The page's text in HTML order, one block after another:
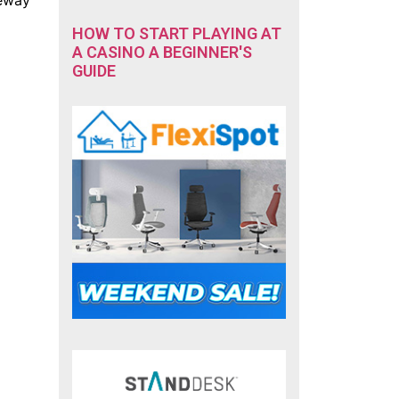
HOW TO START PLAYING AT
A CASINO A BEGINNER'S
GUIDE